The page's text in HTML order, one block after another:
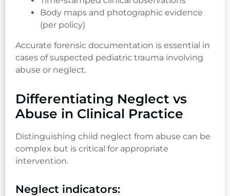
Body maps and photographic evidence
(per policy)
Accurate forensic documentation is essential in
cases of suspected pediatric trauma involving
abuse or neglect.
Differentiating Neglect vs
Abuse in Clinical Practice
Distinguishing child neglect from abuse can be
complex but is critical for appropriate
intervention.
Neglect indicators: